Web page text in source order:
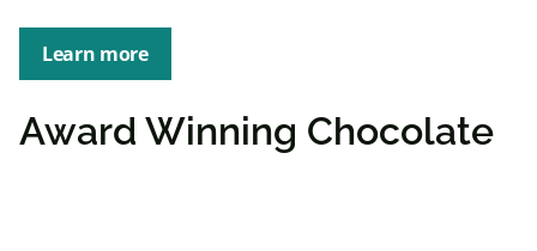
Learn more
Award Winning Chocolate